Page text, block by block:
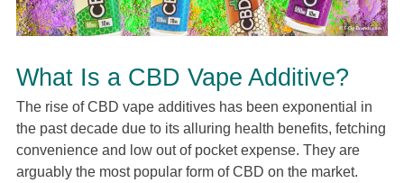
What Is a CBD Vape Additive?
The rise of CBD vape additives has been exponential in
the past decade due to its alluring health benefits, fetching
convenience and low out of pocket expense. They are
arguably the most popular form of CBD on the market.